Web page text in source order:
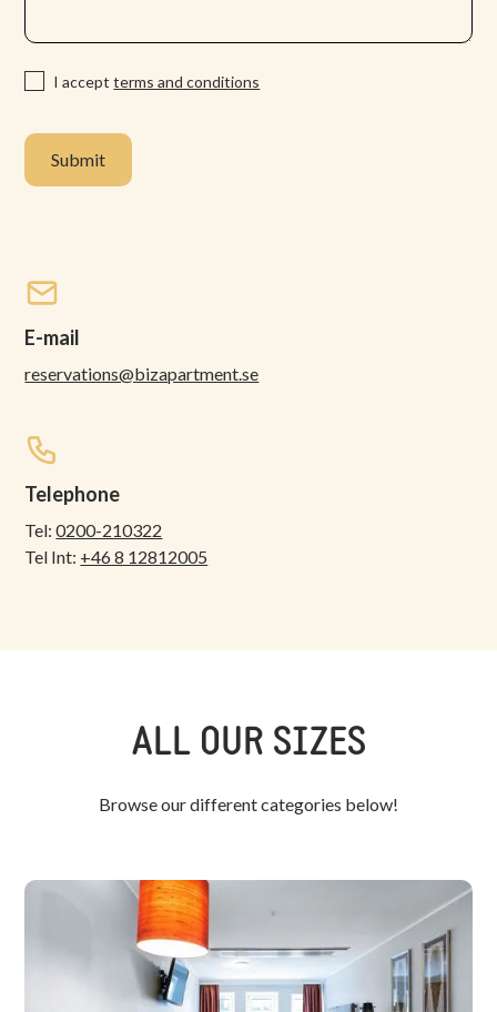
I acceptterms and conditions
E-mail
reservations@bizapartment.se
Telephone
Tel:0200-210322
Tel Int: +46 8 12812005
ALL OUR SIZES
Browse our different categories below!